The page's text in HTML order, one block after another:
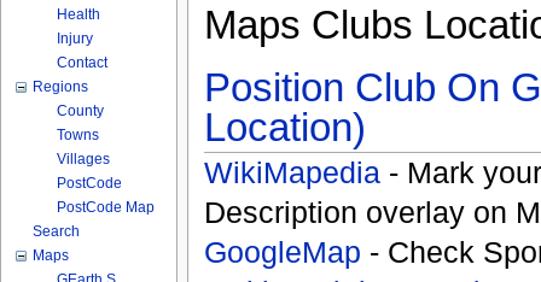
Maps Clubs
Position Club On
Location)
WikiMapedia - Mark
Description overlay on
GoogleMap - Check
Health
Injury
Contact
Regions
County
Towns
Villages
PostCode
PostCode Map
Search
Maps